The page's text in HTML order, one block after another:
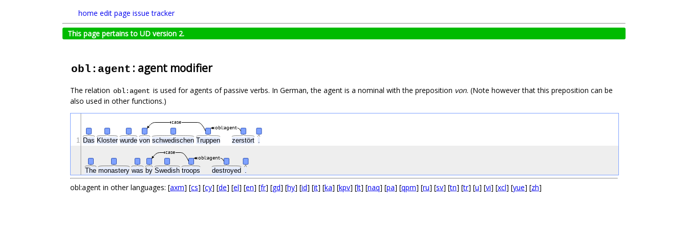
home edit page issue tracker
This page pertains to UD version 2.
obl:agent : agent modifier
The relation obl:agent is used for agents of passive verbs. In German, the agent is a nominal with the preposition von. (Note however that this preposition can be
also used in other functions.)
Das Kloster wurde von schwedischen Truppen zerstört .
The monastery was by Swedish troops destroyed .
obl:agent
case
obl:agent
case
1
obl:agent in other languages: [axm] [cs] [cy] [de] [el] [en] [fr] [gd] [hy] [id] [it] [ka] [kpv] [lt] [naq] [pa] [qpm] [ru] [sv] [tn] [tr] [u] [vi] [xcl] [yue] [zh]